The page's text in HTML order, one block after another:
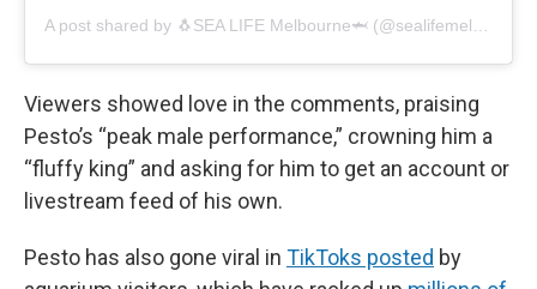
Viewers showed love in the comments, praising
Pesto’s “peak male performance,” crowning him a
“fluffy king” and asking for him to get an account or
livestream feed of his own.
Pesto has also gone viral in TikToks posted by